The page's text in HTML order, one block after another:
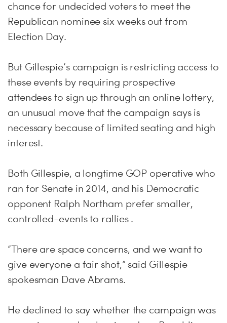
chance for undecided voters to meet the
Republican nominee six weeks out from
Election Day.
But Gillespie’s campaign is restricting access to
these events by requiring prospective
attendees to sign up through an online lottery,
an unusual move that the campaign says is
necessary because of limited seating and high
interest.
Both Gillespie, a longtime GOP operative who
ran for Senate in 2014, and his Democratic
opponent Ralph Northam prefer smaller,
controlled-events to rallies .
“There are space concerns, and we want to
give everyone a fair shot,” said Gillespie
spokesman Dave Abrams.
He declined to say whether the campaign was